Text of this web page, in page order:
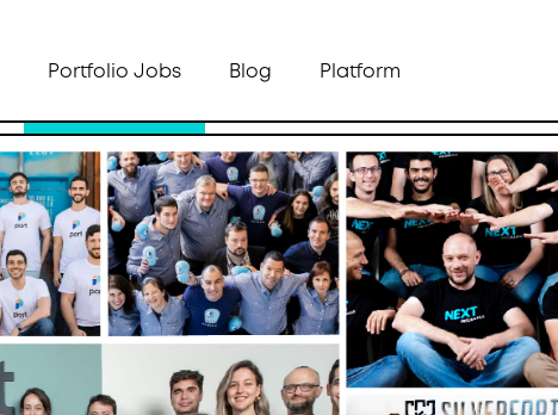
Portfolio Jobs Blog Platform